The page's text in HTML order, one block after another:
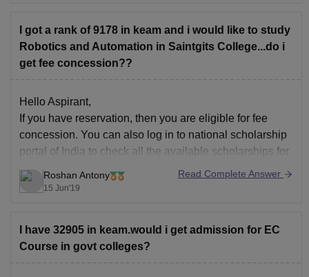
the college.
More than 100 students got placed
I got a rank of 9178 in keam and i would like to study
Robotics and Automation in Saintgits College...do i
get fee concession??
Hello Aspirant,
If you have reservation, then you are eligible for fee
concession. You can also log in to national scholarship
portal of India to check all the available scholarships for
you. Core branches like electrical and civil have more
scholarships than others.
Roshan Antony
15 Jun'19
Read Complete Answer
I have 32905 in keam.would i get admission for EC
Course in govt colleges?